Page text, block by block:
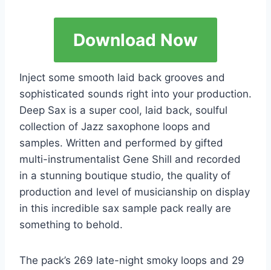
Download Now
Inject some smooth laid back grooves and
sophisticated sounds right into your production.
Deep Sax is a super cool, laid back, soulful
collection of Jazz saxophone loops and
samples. Written and performed by gifted
multi-instrumentalist Gene Shill and recorded
in a stunning boutique studio, the quality of
production and level of musicianship on display
in this incredible sax sample pack really are
something to behold.
The pack’s 269 late-night smoky loops and 29